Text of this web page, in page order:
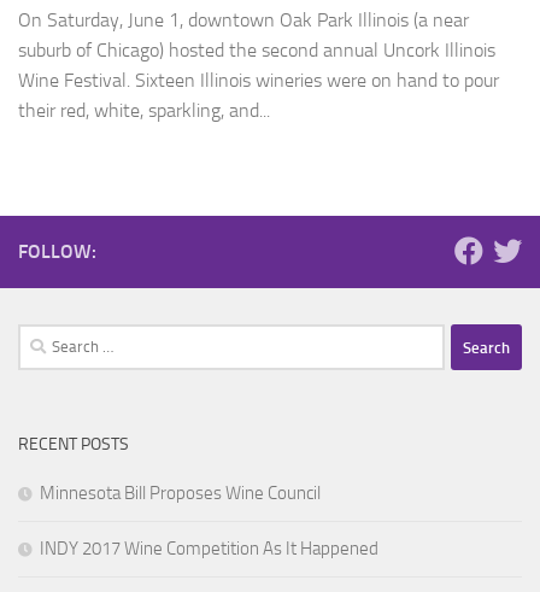
On Saturday, June 1, downtown Oak Park Illinois (a near
suburb of Chicago) hosted the second annual Uncork Illinois
Wine Festival. Sixteen Illinois wineries were on hand to pour
their red, white, sparkling, and...
FOLLOW:
Search
for:
RECENT POSTS
Minnesota Bill Proposes Wine Council
INDY 2017 Wine Competition As It Happened